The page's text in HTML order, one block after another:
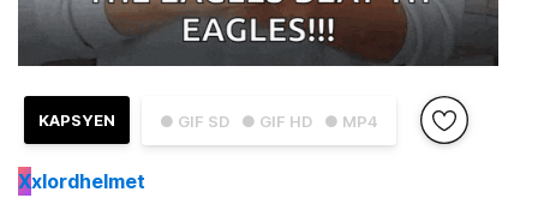
● GIF SD ● GIF HD ● MP4
KAPSYEN
Xxlordhelmet